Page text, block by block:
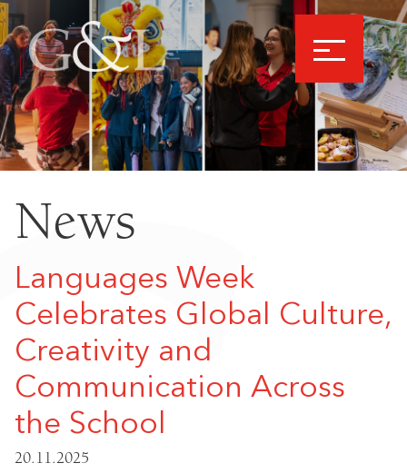
News
Languages Week
Celebrates Global Culture,
Creativity and
Communication Across
the School
20.11.2025